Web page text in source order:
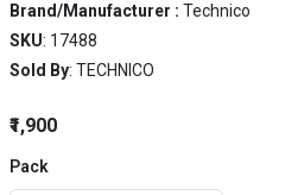
Brand/Manufacturer : Technico
SKU: 17488
Sold By: TECHNICO
₹1,900
Pack